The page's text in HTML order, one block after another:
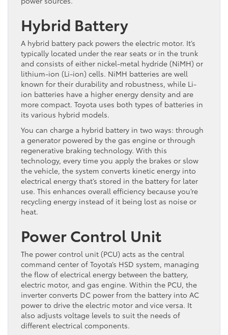
Hybrid Battery
A hybrid battery pack powers the electric motor. It’s
typically located under the rear seats or in the trunk
and consists of either nickel-metal hydride (NiMH) or
lithium-ion (Li-ion) cells. NiMH batteries are well
known for their durability and robustness, while Li-
ion batteries have a higher energy density and are
more compact. Toyota uses both types of batteries in
its various hybrid models.
You can charge a hybrid battery in two ways: through
a generator powered by the gas engine or through
regenerative braking technology. With this
technology, every time you apply the brakes or slow
the vehicle, the system converts kinetic energy into
electrical energy that’s stored in the battery for later
use. This enhances overall efficiency because you’re
recycling energy instead of it being lost as noise or
heat.
Power Control Unit
The power control unit (PCU) acts as the central
command center of Toyota’s HSD system, managing
the flow of electrical energy between the battery,
electric motor, and gas engine. Within the PCU, the
inverter converts DC power from the battery into AC
power to drive the electric motor and vice versa. It
also adjusts voltage levels to suit the needs of
different electrical components.